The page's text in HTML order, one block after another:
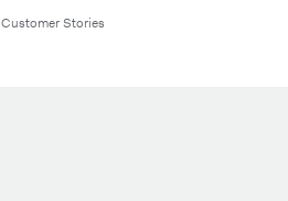
Customer Stories